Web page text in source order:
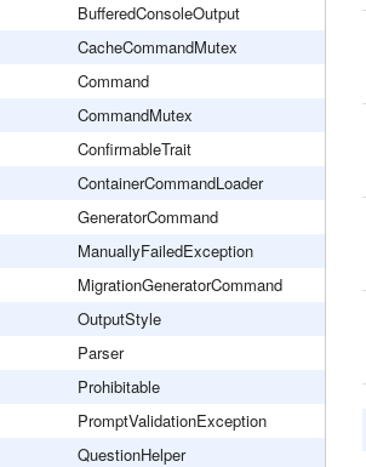
BufferedConsoleOutput
CacheCommandMutex
Command
CommandMutex
ConfirmableTrait
ContainerCommandLoader
GeneratorCommand
ManuallyFailedException
MigrationGeneratorCommand
OutputStyle
Parser
Prohibitable
PromptValidationException
QuestionHelper